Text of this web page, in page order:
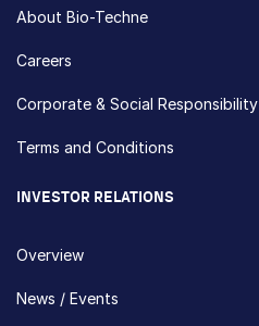
About Bio-Techne
Careers
Corporate & Social Responsibility
Terms and Conditions
INVESTOR RELATIONS
Overview
News / Events